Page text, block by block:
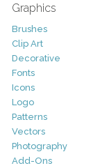
Graphics
Brushes
Clip Art
Decorative
Fonts
Icons
Logo
Patterns
Vectors
Photography
Add-Ons